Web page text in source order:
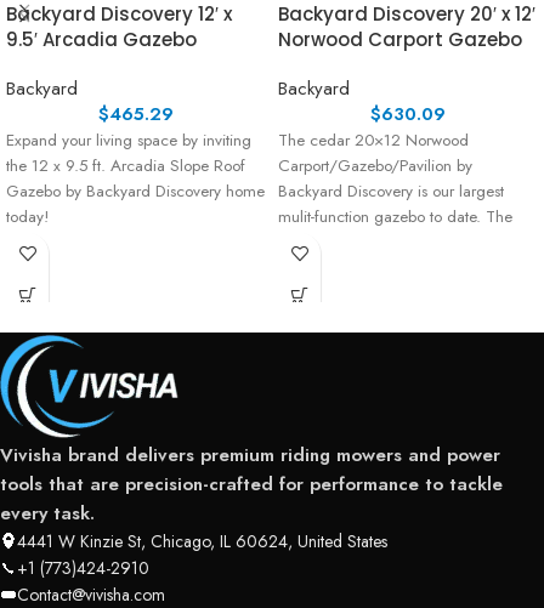
Backyard Discovery 12′ x
9.5′ Arcadia Gazebo
Backyard
$465.29
Expand your living space by inviting
the 12 x 9.5 ft. Arcadia Slope Roof
Gazebo by Backyard Discovery home
today!
Backyard Discovery 20′ x 12′
Norwood Carport Gazebo
Backyard
$630.09
The cedar 20×12 Norwood
Carport/Gazebo/Pavilion by
Backyard Discovery is our largest
mulit-function gazebo to date. The
expansive 20×12 Norwood has
Vivisha brand delivers premium riding mowers and power
tools that are precision-crafted for performance to tackle
every task.
4441 W Kinzie St, Chicago, IL 60624, United States
+1 (773)424-2910
Contact@vivisha.com